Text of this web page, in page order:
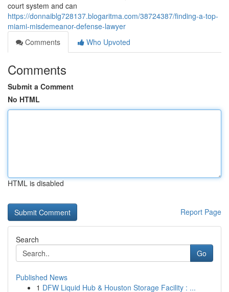
court system and can
https://donnaiblg728137.blogaritma.com/38724387/finding-a-top-
miami-misdemeanor-defense-lawyer
Comments
Who Upvoted
Comments
Submit a Comment
No HTML
HTML is disabled
Report Page
Search
Go
Published News
1 DFW Liquid Hub & Houston Storage Facility : ...